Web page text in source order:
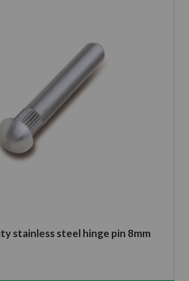
stainless steel hinge pin 8mm